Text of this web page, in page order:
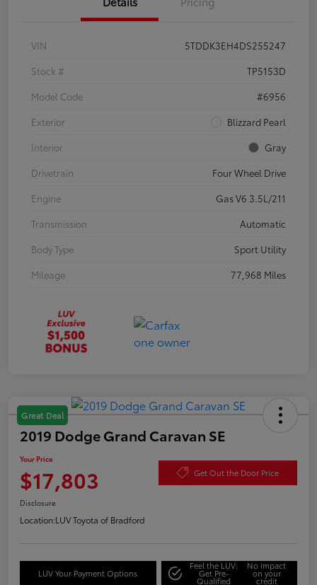
VIN
5TDDK3EH4DS255247
Stock #
TP5153D
Model Code
#6956
Exterior
Blizzard Pearl
Interior
Gray
Drivetrain
Four Wheel Drive
Engine
Gas V6 3.5L/211
Transmission
Automatic
Body Type
Sport Utility
Mileage
77,968 Miles
Great Deal
2019 Dodge Grand Caravan SE
Your Price
$17,803 Get Out the Door Price
Disclosure
Location:LUV Toyota of Bradford
LUV Your Payment Options
Feel the LUV:
Get Pre-
Qualified
No impact
on your
credit